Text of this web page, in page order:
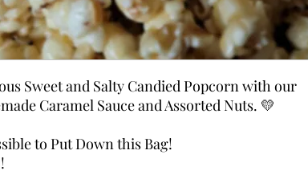
Sweet and Salty Candied Popcorn with our
Caramel Sauce and Assorted Nuts. 💛
to Put Down this Bag!